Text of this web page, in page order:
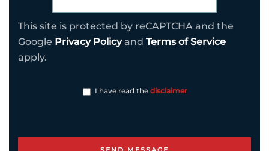
This site is protected by reCAPTCHA and the
Google Privacy Policyand Terms of Service
apply.
I have read the disclaimer